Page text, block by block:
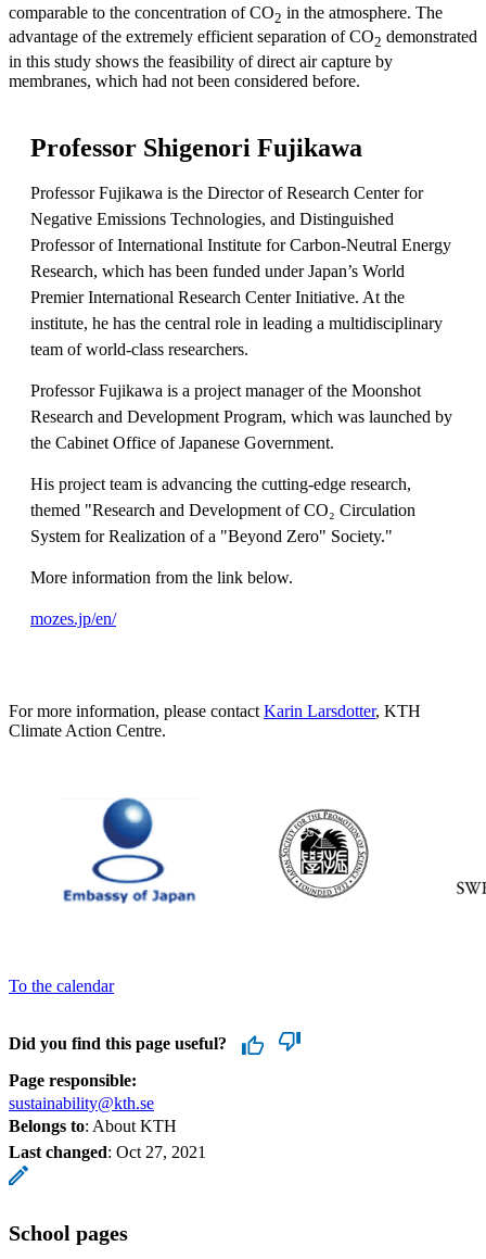
comparable to the concentration of CO2 in the atmosphere. The
advantage of the extremely efficient separation of CO2 demonstrated
in this study shows the feasibility of direct air capture by
membranes, which had not been considered before.
Professor Shigenori Fujikawa
Professor Fujikawa is the Director of Research Center for
Negative Emissions Technologies, and Distinguished
Professor of International Institute for Carbon-Neutral Energy
Research, which has been funded under Japan’s World
Premier International Research Center Initiative. At the
institute, he has the central role in leading a multidisciplinary
team of world-class researchers.
Professor Fujikawa is a project manager of the Moonshot
Research and Development Program, which was launched by
the Cabinet Office of Japanese Government.
His project team is advancing the cutting-edge research,
themed "Research and Development of CO₂ Circulation
System for Realization of a "Beyond Zero" Society."
More information from the link below.
mozes.jp/en/
For more information, please contact Karin Larsdotter, KTH
Climate Action Centre.
To the calendar
Did you find this page useful?
Page responsible:
sustainability@kth.se
Belongs to: About KTH
Last changed: Oct 27, 2021
School pages